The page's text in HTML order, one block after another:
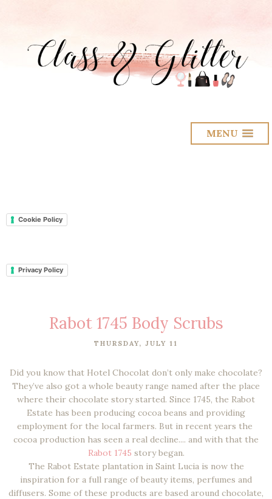
MENU
Cookie Policy
Privacy Policy
Rabot 1745 Body Scrubs
THURSDAY, JULY 11
Did you know that Hotel Chocolat don’t only make chocolate?
They’ve also got a whole beauty range named after the place
where their chocolate story started. Since 1745, the Rabot
Estate has been producing cocoa beans and providing
employment for the local farmers. But in recent years the
cocoa production has seen a real decline.... and with that the
Rabot 1745 story began.
The Rabot Estate plantation in Saint Lucia is now the
inspiration for a full range of beauty items, perfumes and
diffusers. Some of these products are based around chocolate,